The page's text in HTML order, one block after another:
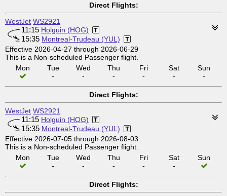
Direct Flights:
WestJet WS2921
11:15 Holguin (HOG)
15:35 Montreal-Trudeau (YUL)
Effective 2026-04-27 through 2026-06-29
This is a Non-scheduled Passenger flight.
Mon
Tue
-
Wed
-
Thu
-
Fri
-
Sat
-
Sun
-
Direct Flights:
WestJet WS2921
11:15 Holguin (HOG)
15:35 Montreal-Trudeau (YUL)
Effective 2026-07-05 through 2026-08-03
This is a Non-scheduled Passenger flight.
Mon
Tue
-
Wed
-
Thu
-
Fri
-
Sat
-
Sun
Direct Flights: